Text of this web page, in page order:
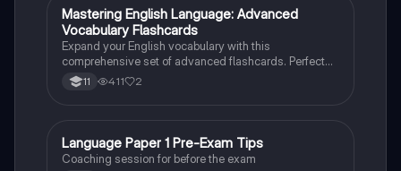
Language Paper 2, it includes example paragraphs
and tips for effective argument synthesis.
MEnglish Language
Mastering English Language: Advanced
Vocabulary Flashcards
Expand your English vocabulary with this
comprehensive set of advanced flashcards. Perfect
for grade 11 students looking to excel in English
Language exams.
11 411 2
English Language
Language Paper 1 Pre-Exam Tips
Coaching session for before the exam